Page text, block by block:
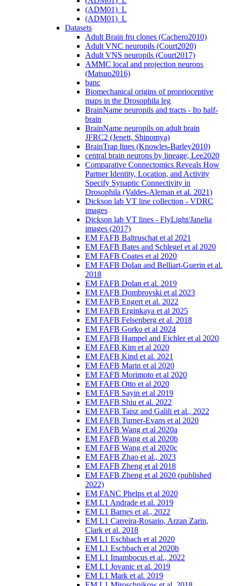
(ADM01)_L
(ADM01)_L
Datasets
Adult Brain fru clones (Cachero2010)
Adult VNC neuropils (Court2020)
Adult VNS neuropils (Court2017)
AMMC local and projection neurons
(Matsuo2016)
banc
Biomechanical origins of proprioceptive
maps in the Drosophila leg
BrainName neuropils and tracts - Ito half-
brain
BrainName neuropils on adult brain
JFRC2 (Jenett, Shinomya)
BrainTrap lines (Knowles-Barley2010)
central brain neurons by lineage, Lee2020
Comparative Connectomics Reveals How
Partner Identity, Location, and Activity
Specify Synaptic Connectivity in
Drosophila (Valdes-Aleman et al. 2021)
Dickson lab VT line collection - VDRC
images
Dickson lab VT lines - FlyLight/Janelia
images (2017)
EM FAFB Baltruschat et al 2021
EM FAFB Bates and Schlegel et al 2020
EM FAFB Coates et al 2020
EM FAFB Dolan and Belliart-Guerin et al.
2018
EM FAFB Dolan et al. 2019
EM FAFB Dombrovski et al 2023
EM FAFB Engert et al. 2022
EM FAFB Erginkaya et al 2025
EM FAFB Felsenberg et al. 2018
EM FAFB Gorko et al 2024
EM FAFB Hampel and Eichler et al 2020
EM FAFB Kim et al 2020
EM FAFB Kind et al. 2021
EM FAFB Marin et al 2020
EM FAFB Morimoto et al 2020
EM FAFB Otto et al 2020
EM FAFB Sayin et al 2019
EM FAFB Shiu et al. 2022
EM FAFB Taisz and Galili et al., 2022
EM FAFB Turner-Evans et al 2020
EM FAFB Wang et al 2020a
EM FAFB Wang et al 2020b
EM FAFB Wang et al 2020c
EM FAFB Zhao et al., 2023
EM FAFB Zheng et al 2018
EM FAFB Zheng et al 2020 (published
2022)
EM FANC Phelps et al 2020
EM L1 Andrade et al. 2019
EM L1 Barnes et al., 2022
EM L1 Carreira-Rosario, Arzan Zarin,
Clark et al. 2018
EM L1 Eschbach et al 2020
EM L1 Eschbach et al 2020b
EM L1 Imambocus et al., 2022
EM L1 Jovanic et al. 2019
EM L1 Mark et al. 2019